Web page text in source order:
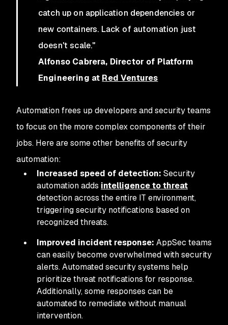
catch up on application dependencies or
new containers. Lack of automation just
doesn't scale."
Alfonso Cabrera, Director of Platform
Engineering at Red Ventures
Automation frees up developers and security teams
to focus on the more complex components of their
jobs. Here are some other benefits of security
automation:
Increased speed of detection: Security
automation adds intelligence to threat
detection across the entire IT environment,
triggering security notifications based on
recognized threats.
Improved incident response: AppSec teams
can easily become overwhelmed with security
alerts. Automated security systems help
prioritize threat notifications for response.
Additionally, some responses can be
automated to remediate without manual
intervention.